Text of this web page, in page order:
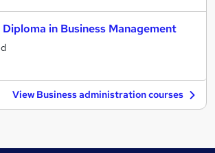
in Business Management
View Business administration courses